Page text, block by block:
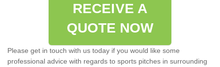
RECEIVE A
QUOTE NOW
Please get in touch with us today if you would like some
professional advice with regards to sports pitches in surrounding